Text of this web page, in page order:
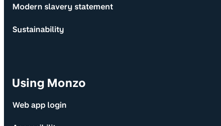
Modern slavery statement
Sustainability
Using Monzo
Web app login